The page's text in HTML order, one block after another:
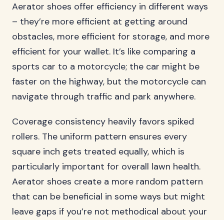
Aerator shoes offer efficiency in different ways
– they’re more efficient at getting around
obstacles, more efficient for storage, and more
efficient for your wallet. It’s like comparing a
sports car to a motorcycle; the car might be
faster on the highway, but the motorcycle can
navigate through traffic and park anywhere.
Coverage consistency heavily favors spiked
rollers. The uniform pattern ensures every
square inch gets treated equally, which is
particularly important for overall lawn health.
Aerator shoes create a more random pattern
that can be beneficial in some ways but might
leave gaps if you’re not methodical about your